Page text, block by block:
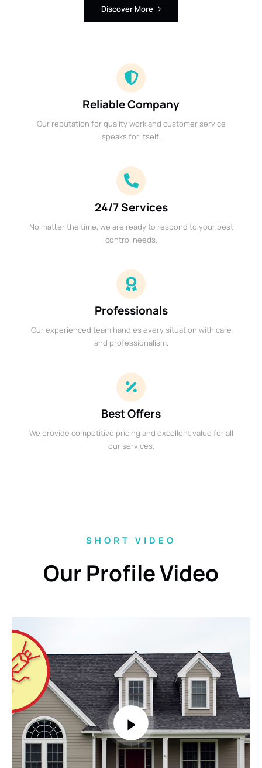
Discover More
Reliable Company
Our reputation for quality work and customer service
speaks for itself.
24/7 Services
No matter the time, we are ready to respond to your pest
control needs.
Professionals
Our experienced team handles every situation with care
and professionalism.
Best Offers
We provide competitive pricing and excellent value for all
our services.
SHORT VIDEO
Our Profile Video